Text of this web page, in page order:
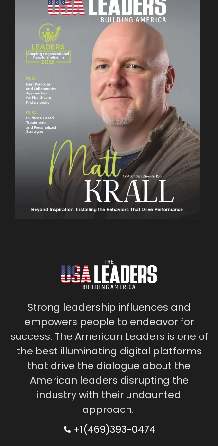
Strong leadership influences and
empowers people to endeavor for
success. The American Leaders is one of
the best illuminating digital platforms
that drive the dialogue about the
American leaders disrupting the
industry with their undaunted
approach.
+1(469)393-0474